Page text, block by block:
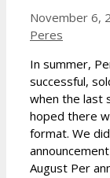
November 6,
Peres
In summer,
successful,
when the last
hoped there
format. We
August Per